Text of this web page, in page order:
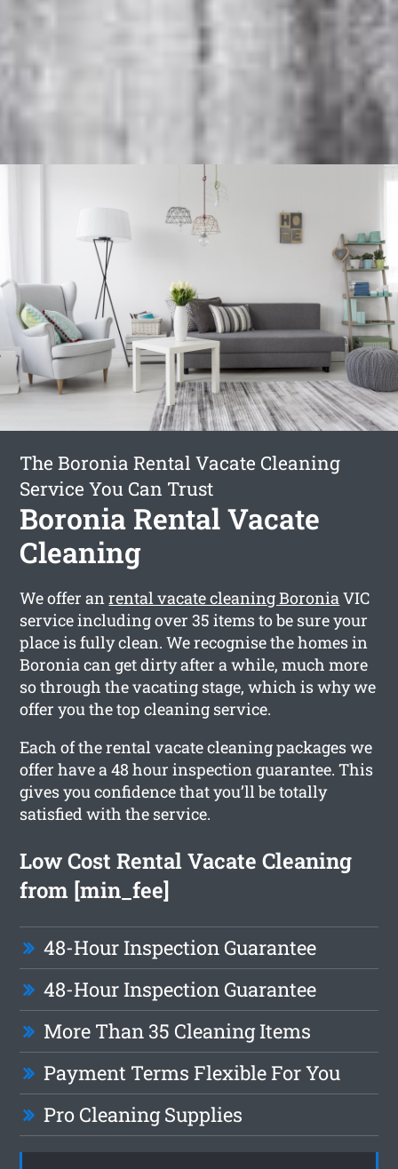
The Boronia Rental Vacate Cleaning
Service You Can Trust
Boronia Rental Vacate
Cleaning
We offer anrental vacate cleaning BoroniaVIC
service including over 35 items to be sure your
place is fully clean. We recognise the homes in
Boronia can get dirty after a while, much more
so through the vacating stage, which is why we
offer you the top cleaning service.
Each of the rental vacate cleaning packages we
offer have a 48 hour inspection guarantee. This
gives you confidence that you’ll be totally
satisfied with the service.
Low Cost Rental Vacate Cleaning
from [min_fee]
48-Hour Inspection Guarantee
48-Hour Inspection Guarantee
More Than 35 Cleaning Items
Payment Terms Flexible For You
Pro Cleaning Supplies